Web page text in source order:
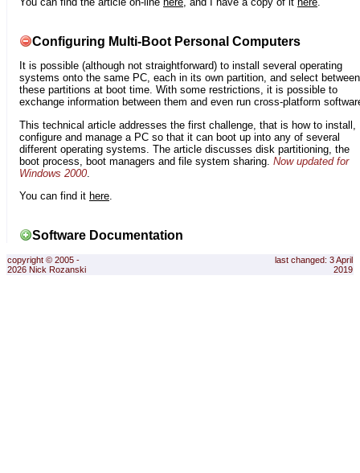
Configuring Multi-Boot Personal Computers
It is possible (although not straightforward) to install several operating
systems onto the same PC, each in its own partition, and select between
these partitions at boot time. With some restrictions, it is possible to
exchange information between them and even run cross-platform
This technical article addresses the first challenge, that is how to install,
configure and manage a PC so that it can boot up into any of several
different operating systems. The article discusses disk partitioning, the
boot process, boot managers and file system sharing. Now updated for
Windows 2000
You can find it here.
Software Documentation
copyright © 2005 -
2026 Nick Rozanski
last changed: 3 April
2019